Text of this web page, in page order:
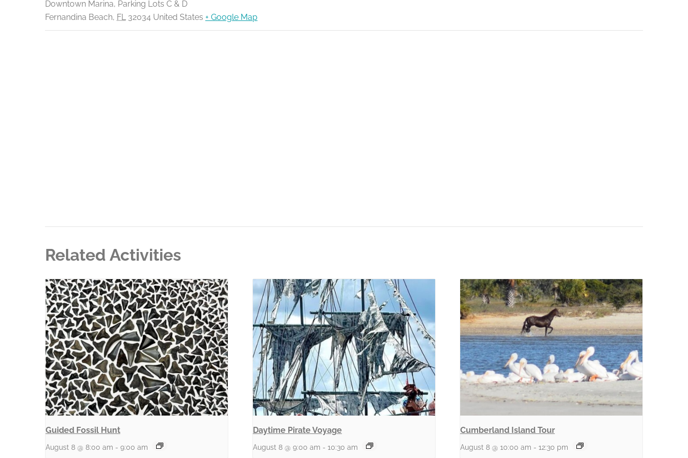
Downtown Marina, Parking Lots C & D
Fernandina Beach, FL 32034 United States + Google Map
Related Activities
Guided Fossil Hunt
August 8 @ 8:00 am - 9:00 am
Daytime Pirate Voyage
August 8 @ 9:00 am - 10:30 am
Cumberland Island Tour
August 8 @ 10:00 am - 12:30 pm